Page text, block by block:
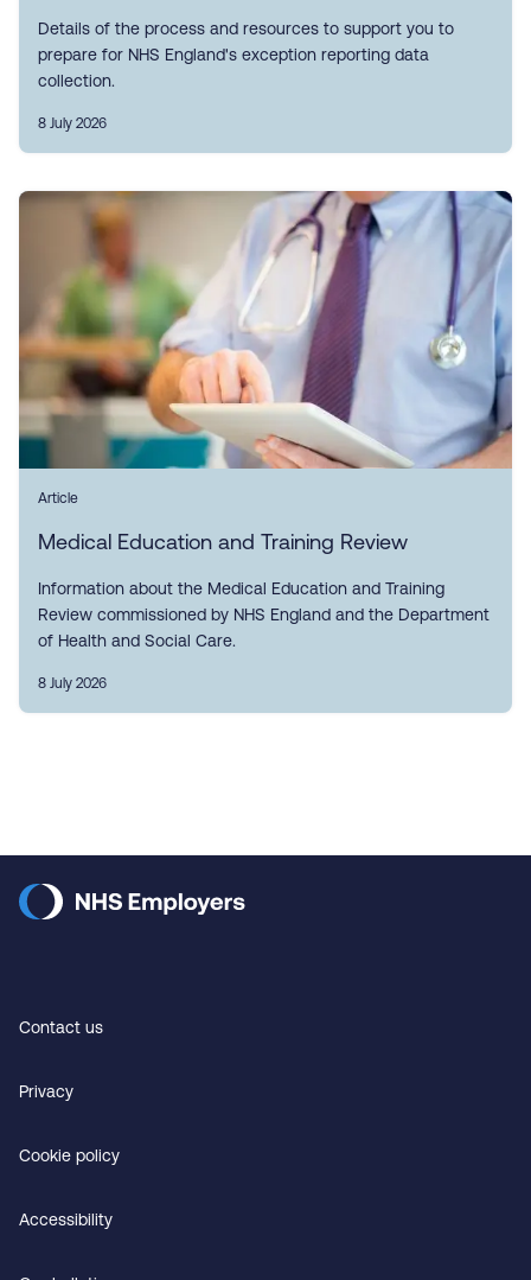
Details of the process and resources to support you to
prepare for NHS England's exception reporting data
collection.
8 July 2026
Article
Medical Education and Training Review
Information about the Medical Education and Training
Review commissioned by NHS England and the Department
of Health and Social Care.
8 July 2026
Contact us
Privacy
Cookie policy
Accessibility